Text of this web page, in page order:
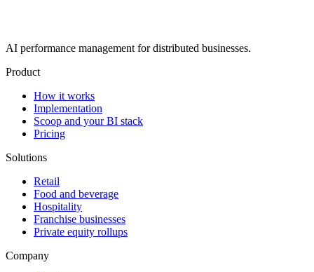
AI performance management for distributed businesses.
Product
How it works
Implementation
Scoop and your BI stack
Pricing
Solutions
Retail
Food and beverage
Hospitality
Franchise businesses
Private equity rollups
Company